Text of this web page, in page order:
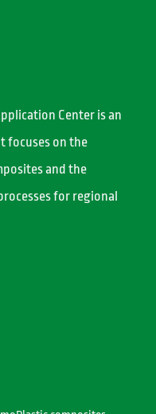
Center is an
focuses on the
and the
for regional